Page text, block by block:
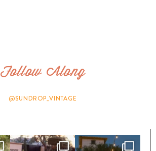
Follow Along
@SUNDROP_VINTAGE